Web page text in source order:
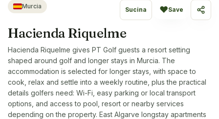
Sucina ♥Save Share
Murcia
Hacienda Riquelme
Hacienda Riquelme gives PT Golf guests a resort setting
shaped around golf and longer stays in Murcia. The
accommodation is selected for longer stays, with space to
cook, relax and settle into a weekly routine, plus the practical
details golfers need: Wi-Fi, easy parking or local transport
options, and access to pool, resort or nearby services
depending on the property. East Algarve longstay apartments